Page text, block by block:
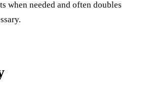
when needed and often doubles